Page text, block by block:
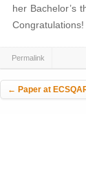
her Bachelor’s
Congratulations!
Permalink
Post
← Paper at